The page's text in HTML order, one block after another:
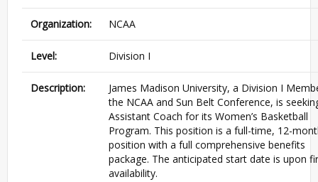
Organization: NCAA
Level: Division I
Description:
James Madison University, a Division I
the NCAA and Sun Belt Conference, is
Assistant Coach for its Women’s Basketball
Program. This position is a full-time, 12-
position with a full comprehensive benefits
package. The anticipated start date is upon
availability.